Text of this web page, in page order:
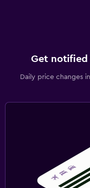
Get notified
Daily price changes